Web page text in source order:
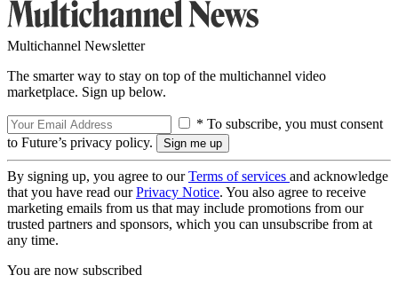
Multichannel Newsletter
The smarter way to stay on top of the multichannel video
marketplace. Sign up below.
* To subscribe, you must consent
to Future’s privacy policy.
By signing up, you agree to ourTerms of services and acknowledge
that you have read ourPrivacy Notice. You also agree to receive
marketing emails from us that may include promotions from our
trusted partners and sponsors, which you can unsubscribe from at
any time.
You are now subscribed